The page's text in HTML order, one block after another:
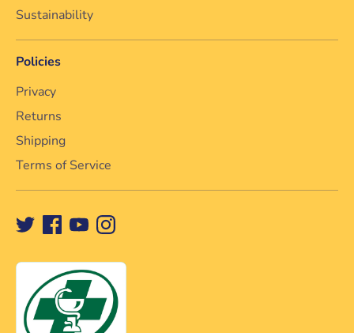
Sustainability
Policies
Privacy
Returns
Shipping
Terms of Service